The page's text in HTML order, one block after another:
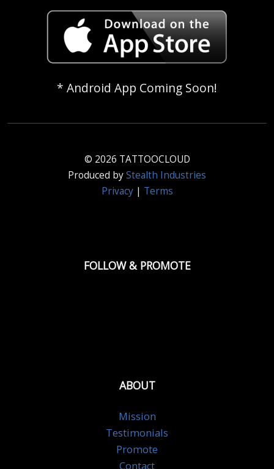
* Android App Coming Soon!
© 2026 TATTOOCLOUD
Produced byStealth Industries
Privacy| Terms
FOLLOW & PROMOTE
ABOUT
Mission
Testimonials
Promote
Contact